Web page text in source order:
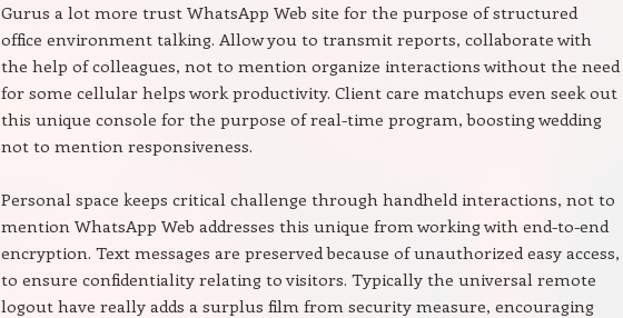
Gurus a lot more trust WhatsApp Web site for the purpose of structured
office environment talking. Allow you to transmit reports, collaborate with
the help of colleagues, not to mention organize interactions without the need
for some cellular helps work productivity. Client care matchups even seek out
this unique console for the purpose of real-time program, boosting wedding
not to mention responsiveness.
Personal space keeps critical challenge through handheld interactions, not to
mention WhatsApp Web addresses this unique from working with end-to-end
encryption. Text messages are preserved because of unauthorized easy access,
to ensure confidentiality relating to visitors. Typically the universal remote
logout have really adds a surplus film from security measure, encouraging